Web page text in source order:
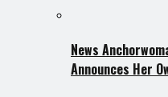
News
Announces Her